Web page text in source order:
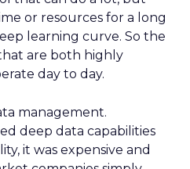
or resources for a long
learning curve. So the
are both highly
day to day.
management.
deep data capabilities
it was expensive and